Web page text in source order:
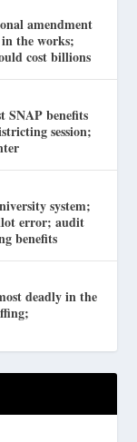
amendment
the works;
cost billions
SNAP benefits
session;
system;
error; audit
benefits
deadly in the